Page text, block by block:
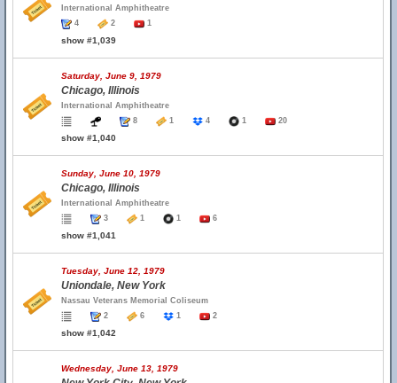
International Amphitheatre
4
2 1
show #1,039
Saturday, June 9, 1979
Chicago, Illinois
International Amphitheatre
8
1 4 1 20
show #1,040
Sunday, June 10, 1979
Chicago, Illinois
International Amphitheatre
3
1 1 6
show #1,041
Tuesday, June 12, 1979
Uniondale, New York
Nassau Veterans Memorial Coliseum
2
6 1 2
show #1,042
Wednesday, June 13, 1979